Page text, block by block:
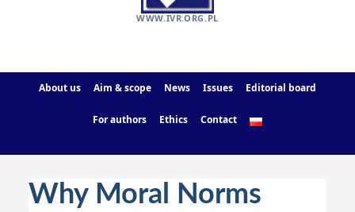
WWW.IVR.ORG.PL
About us Aim & scope News Issues Editorial board
For authors Ethics Contact
Why Moral Norms